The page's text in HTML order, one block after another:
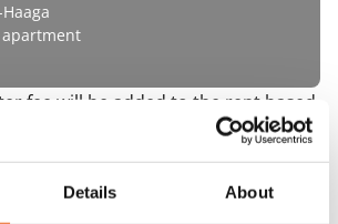
Details About
apartment
fee will be added to the rent based
of residents or water
on the apartment.